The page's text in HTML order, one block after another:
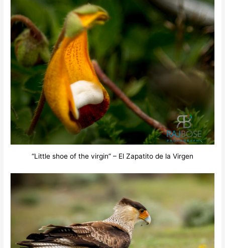
“Little shoe of the virgin” – El Zapatito de la Virgen